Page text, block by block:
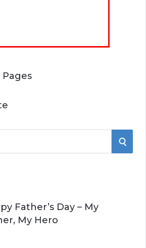
Pages
S
Father’s Day – My
My Hero